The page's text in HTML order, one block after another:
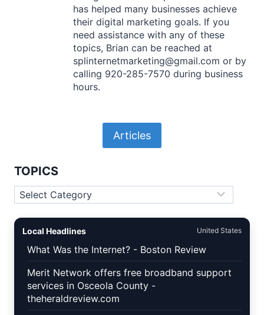
has helped many businesses achieve
their digital marketing goals. If you
need assistance with any of these
topics, Brian can be reached at
splinternetmarketing@gmail.com or by
calling 920-285-7570 during business
hours.
Articles
TOPICS
Topics
Local Headlines United States
What Was the Internet? - Boston Review
Merit Network offers free broadband support
services in Osceola County -
theheraldreview.com